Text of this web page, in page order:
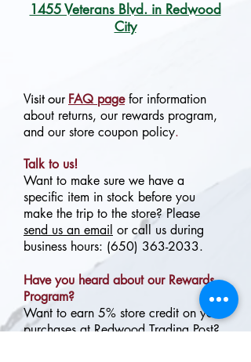
1455 Veterans Blvd. in Redwood
City
Visit our FAQ page for information
about returns, our rewards program,
and our store coupon policy.
Talk to us!
Want to make sure we have a
specific item in stock before you
make the trip to the store? Please
send us an email or call us during
business hours: (650) 363-2033.
Have you heard about our Rewards
Program?
Want to earn 5% store credit on your
purchases at Redwood Trading Post?